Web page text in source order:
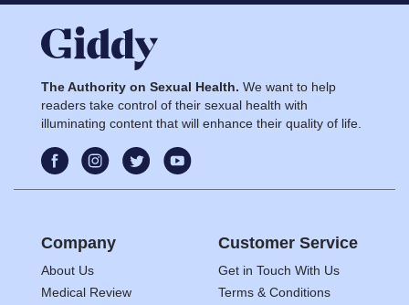
The Authority on Sexual Health. We want to help
readers take control of their sexual health with
illuminating content that will enhance their quality of life.
Company
About Us
Medical Review
Customer Service
Get in Touch With Us
Terms & Conditions